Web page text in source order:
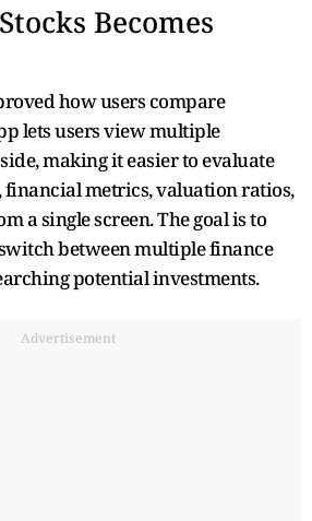
Becomes
how users compare
lets users view multiple
making it easier to evaluate
metrics, valuation ratios,
a single screen. The goal is to
between multiple finance
potential investments.
Advertisement